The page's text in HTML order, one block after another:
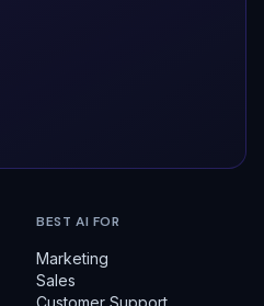
BEST AI FOR
Marketing
Sales
Customer Support